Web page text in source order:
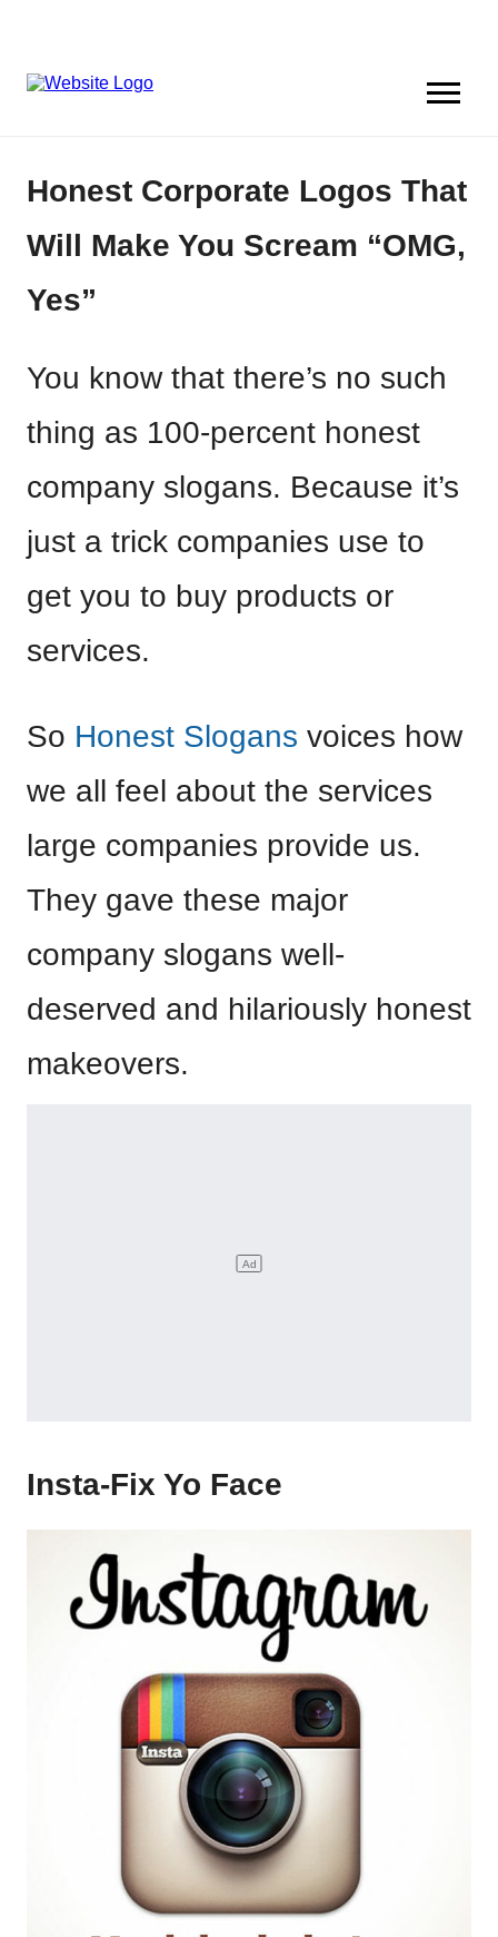
Honest Corporate Logos That
Will Make You Scream “OMG,
Yes”
You know that there’s no such
thing as 100-percent honest
company slogans. Because it’s
just a trick companies use to
get you to buy products or
services.
So Honest Slogans voices how
we all feel about the services
large companies provide us.
They gave these major
company slogans well-
deserved and hilariously honest
makeovers.
Insta-Fix Yo Face